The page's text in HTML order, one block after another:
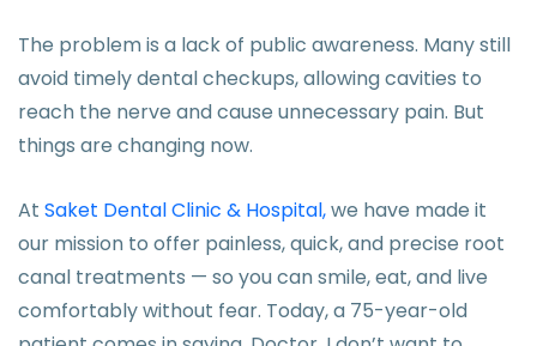
The problem is a lack of public awareness. Many still
avoid timely dental checkups, allowing cavities to
reach the nerve and cause unnecessary pain. But
things are changing now.
At Saket Dental Clinic & Hospital,we have made it
our mission to offer painless, quick, and precise root
canal treatments — so you can smile, eat, and live
comfortably without fear. Today, a 75-year-old